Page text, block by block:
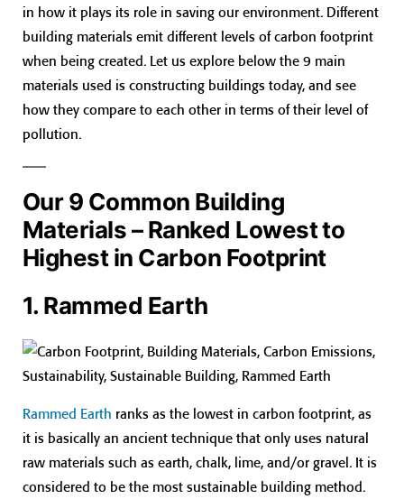
in how it plays its role in saving our environment. Different
building materials emit different levels of carbon footprint
when being created. Let us explore below the 9 main
materials used is constructing buildings today, and see
how they compare to each other in terms of their level of
pollution.
Our 9 Common Building
Materials – Ranked Lowest to
Highest in Carbon Footprint
1. Rammed Earth
Rammed Earth ranks as the lowest in carbon footprint, as
it is basically an ancient technique that only uses natural
raw materials such as earth, chalk, lime, and/or gravel. It is
considered to be the most sustainable building method.